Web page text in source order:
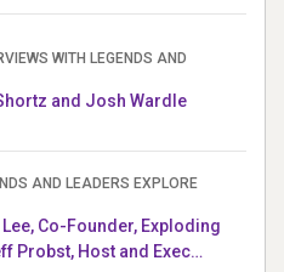
WITH LEGENDS AND
and Josh Wardle
AND LEADERS EXPLORE
Lee, Co-Founder, Exploding
Probst, Host and Exec